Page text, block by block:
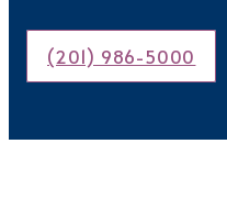
(201) 986-5000